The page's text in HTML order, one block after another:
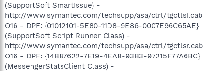
(SupportSoft SmartIssue) -
http://www.symantec.com/techsupp/asa/ctrl/tgctlsi.cab
O16 - DPF: {01012101-5E80-11D8-9E86-0007E96C65AE}
(SupportSoft Script Runner Class) -
http://www.symantec.com/techsupp/asa/ctrl/tgctlsr.cab
O16 - DPF: {14B87622-7E19-4EA8-93B3-97215F77A6BC}
(MessengerStatsClient Class) -